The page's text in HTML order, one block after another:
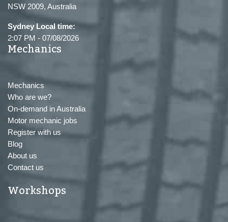
NSW 2009, Australia
Sydney Local time:
2:07 PM - 07/08/2026
Mechanics
Mechanics
Who are we?
On-demand in Australia
Motor mechanic jobs
Register with us
Blog
About us
Contact us
Workshops